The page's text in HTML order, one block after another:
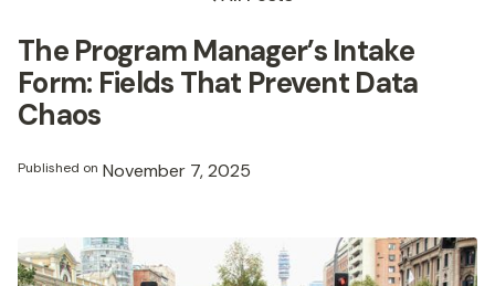
The Program Manager’s Intake
Form: Fields That Prevent Data
Chaos
Published on November 7, 2025